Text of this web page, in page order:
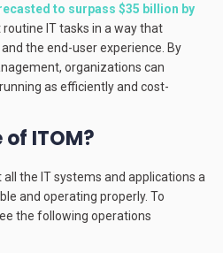
to surpass $35 billion by
IT tasks in a way that
the end-user experience. By
organizations can
as efficiently and cost-
ITOM?
the IT systems and applications a
and operating properly. To
the following operations